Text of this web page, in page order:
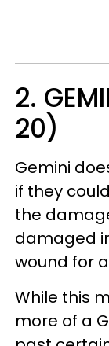
2.
20)
Gemini
if they
the
damaged
wound for
While this
more of a